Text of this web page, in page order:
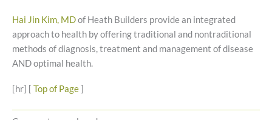
Hai Jin Kim, MDof Heath Builders provide an integrated
approach to health by offering traditional and nontraditional
methods of diagnosis, treatment and management of disease
AND optimal health.
[hr] [ Top of Page]